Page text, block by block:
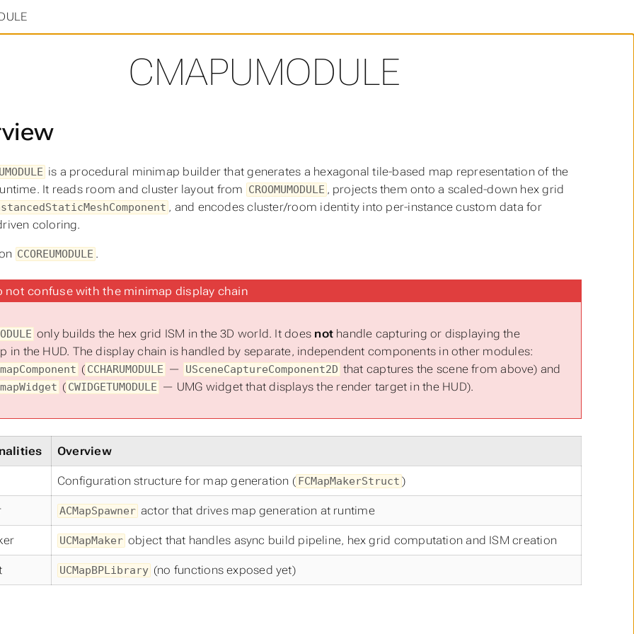
>
CMAPUMODULE
is a procedural minimap builder that generates a hexagonal tile-based map representation of the
It reads room and cluster layout from CROOMUMODULE , projects them onto a scaled-down hex grid
, and encodes cluster/room identity into per-instance custom data for
coloring.
CCOREUMODULE .
not confuse with the minimap display chain
only builds the hex grid ISM in the 3D world. It does nothandle capturing or displaying the
in the HUD. The display chain is handled by separate, independent components in other modules:
( CCHARUMODULE — USceneCaptureComponent2D that captures the scene from above) and
( CWIDGETUMODULE — UMG widget that displays the render target in the HUD).
Overview
Configuration structure for map generation ( FCMapMakerStruct )
ACMapSpawner actor that drives map generation at runtime
UCMapMaker object that handles async build pipeline, hex grid computation and ISM creation
UCMapBPLibrary (no functions exposed yet)